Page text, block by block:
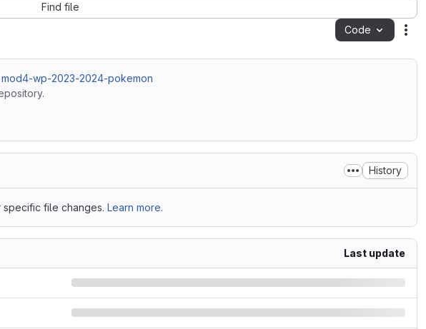
Find file
Code
mod4-wp-2023-2024-pokemon
History
specific file changes. Learn more.
Last update